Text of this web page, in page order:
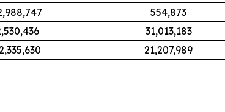
554,873
31,013,183
21,207,989